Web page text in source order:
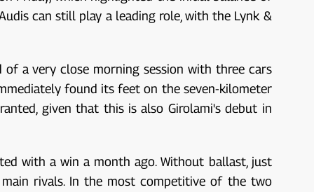
can still play a leading role, with the Lynk &
a very close morning session with three cars
found its feet on the seven-kilometer
given that this is also Girolami's debut in
with a win a month ago. Without ballast, just
rivals. In the most competitive of the two